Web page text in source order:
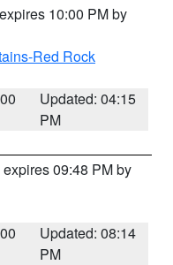
10:00 PM by
Red Rock
Updated: 04:15
PM
expires 09:48 PM by
Updated: 08:14
PM